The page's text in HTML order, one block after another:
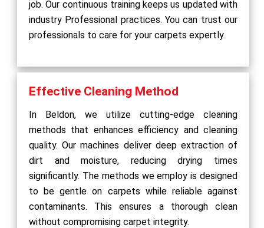
job. Our continuous training keeps us updated with
industry Professional practices. You can trust our
professionals to care for your carpets expertly.
Effective Cleaning Method
In Beldon, we utilize cutting-edge cleaning
methods that enhances efficiency and cleaning
quality. Our machines deliver deep extraction of
dirt and moisture, reducing drying times
significantly. The methods we employ is designed
to be gentle on carpets while reliable against
contaminants. This ensures a thorough clean
without compromising carpet integrity.